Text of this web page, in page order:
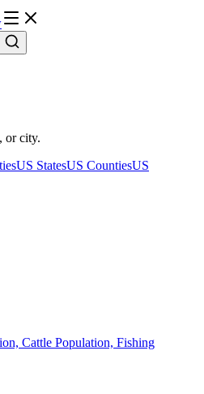
or city.
US StatesUS CountiesUS
Cattle Population, Fishing